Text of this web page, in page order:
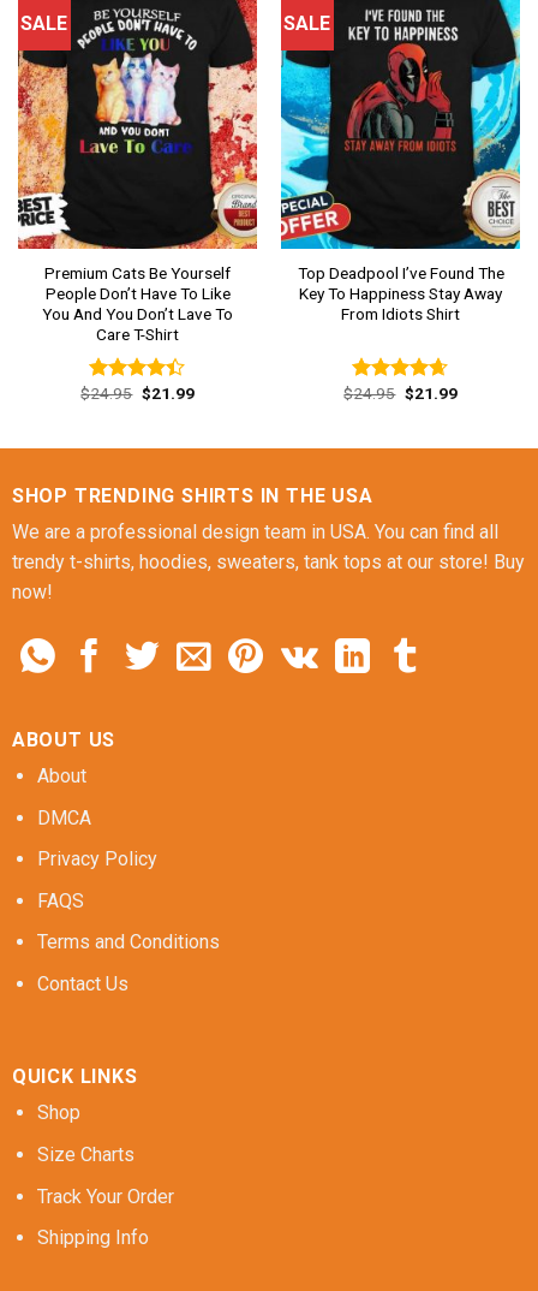
SALE
Premium Cats Be Yourself
People Don’t Have To Like
You And You Don’t Lave To
Care T-Shirt
Rated
$24.95 Original
price
$21.99Current
SALE
Top Deadpool I’ve Found The
Key To Happiness Stay Away
From Idiots Shirt
Rated4.62
$24.95 Original
price
$21.99Current
SHOP TRENDING SHIRTS IN THE USA
We are a professional design team in USA. You can find all
trendy t-shirts, hoodies, sweaters, tank tops at our store! Buy
now!
ABOUT US
About
DMCA
Privacy Policy
FAQS
Terms and Conditions
Contact Us
QUICK LINKS
Shop
Size Charts
Track Your Order
Shipping Info